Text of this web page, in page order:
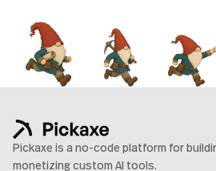
Pickaxe is a no-code platform for
monetizing custom AI tools.